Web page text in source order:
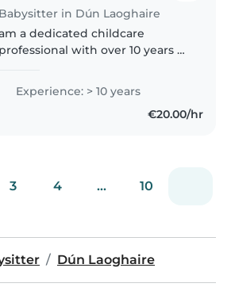
Babysitter in Dún Laoghaire
a dedicated childcare
professional with over 10 years of
different ages. I hold a
specialization in teaching
methodology and am passionate
Experience: > 10 years
€20.00/hr
3 4 ... 10
Dún Laoghaire